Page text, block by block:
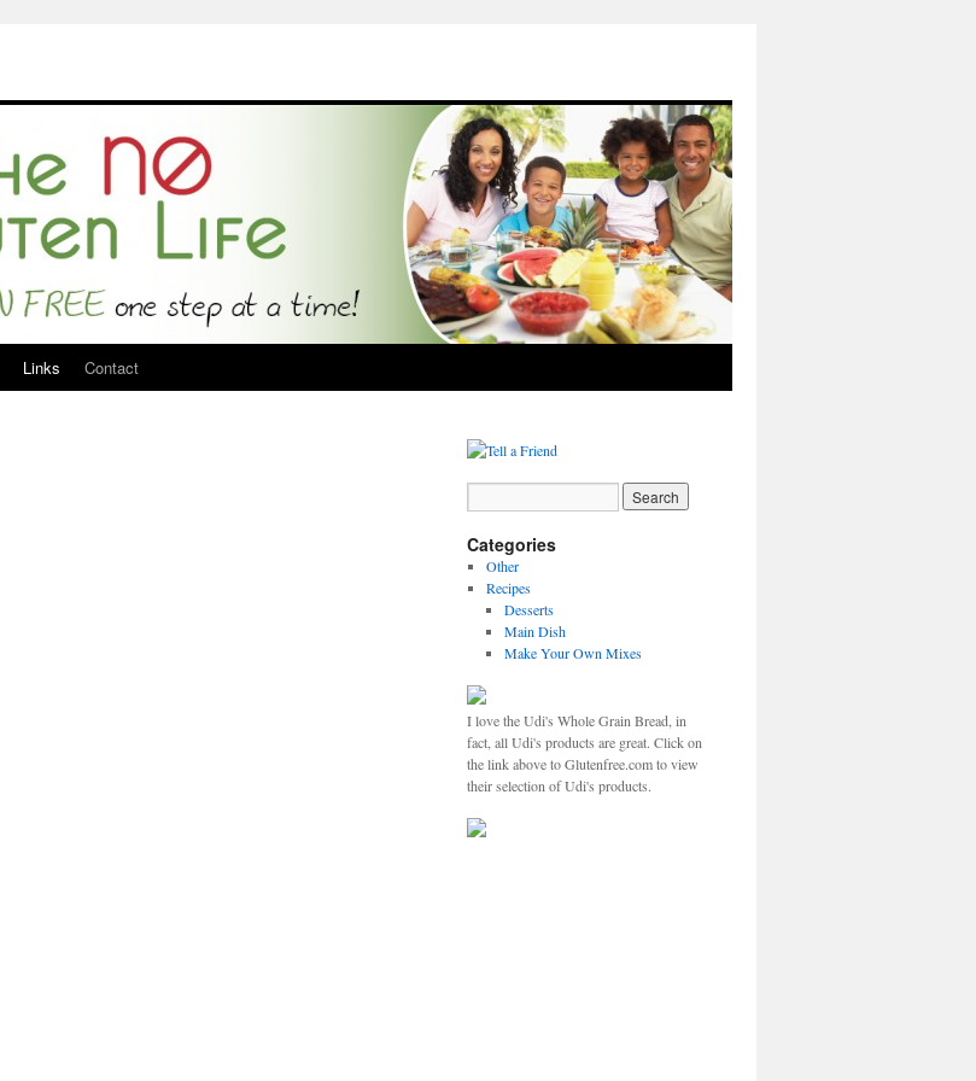
Links Contact
Categories
Other
Recipes
Desserts
Main Dish
Make Your Own Mixes
I love the Udi's Whole Grain Bread, in
fact, all Udi's products are great. Click on
the link above to Glutenfree.com to view
their selection of Udi's products.